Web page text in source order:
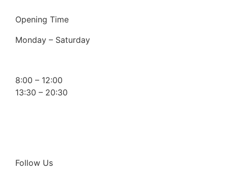
Opening Time
Monday – Saturday
8:00 – 12:00
13:30 – 20:30
Follow Us